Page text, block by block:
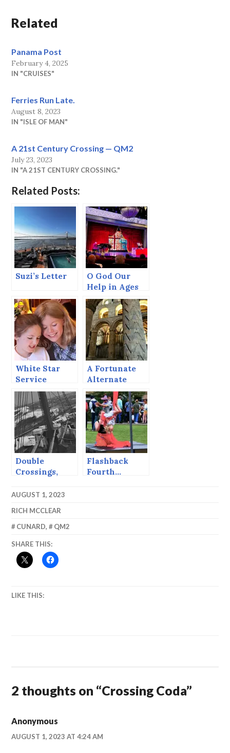
Related
Panama Post
February 4, 2025
IN "CRUISES"
Ferries Run Late.
August 8, 2023
IN "ISLE OF MAN"
A 21st Century Crossing — QM2
July 23, 2023
IN "A 21ST CENTURY CROSSING."
Related Posts:
Suzi’s Letter
O God Our
Help in Ages
Past
White Star
Service
A Fortunate
Alternate
Double
Crossings,
Flashback
Fourth…
AUGUST 1, 2023
RICH MCCLEAR
CUNARD, QM2
SHARE THIS:
LIKE THIS:
2 thoughts on “Crossing Coda”
Anonymous
AUGUST 1, 2023 AT 4:24 AM